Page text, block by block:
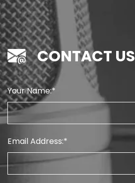
CONTACT US
Your Name:
Email Address: